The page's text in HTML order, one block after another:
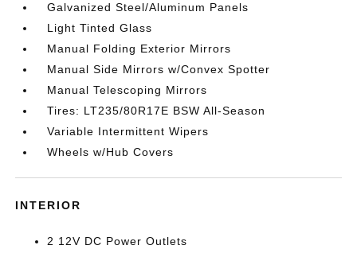
Galvanized Steel/Aluminum Panels
Light Tinted Glass
Manual Folding Exterior Mirrors
Manual Side Mirrors w/Convex Spotter
Manual Telescoping Mirrors
Tires: LT235/80R17E BSW All-Season
Variable Intermittent Wipers
Wheels w/Hub Covers
INTERIOR
2 12V DC Power Outlets